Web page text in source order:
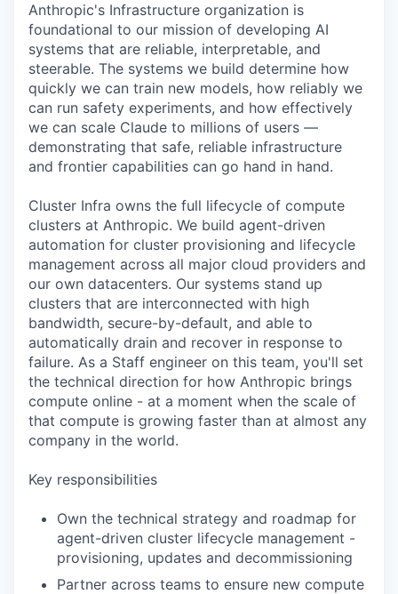
Anthropic's Infrastructure organization is
foundational to our mission of developing AI
systems that are reliable, interpretable, and
steerable. The systems we build determine how
quickly we can train new models, how reliably we
can run safety experiments, and how effectively
we can scale Claude to millions of users —
demonstrating that safe, reliable infrastructure
and frontier capabilities can go hand in hand.
Cluster Infra owns the full lifecycle of compute
clusters at Anthropic. We build agent-driven
automation for cluster provisioning and lifecycle
management across all major cloud providers and
our own datacenters. Our systems stand up
clusters that are interconnected with high
bandwidth, secure-by-default, and able to
automatically drain and recover in response to
failure. As a Staff engineer on this team, you'll set
the technical direction for how Anthropic brings
compute online - at a moment when the scale of
that compute is growing faster than at almost any
company in the world.
Key responsibilities
Own the technical strategy and roadmap for
agent-driven cluster lifecycle management -
provisioning, updates and decommissioning
Partner across teams to ensure new compute